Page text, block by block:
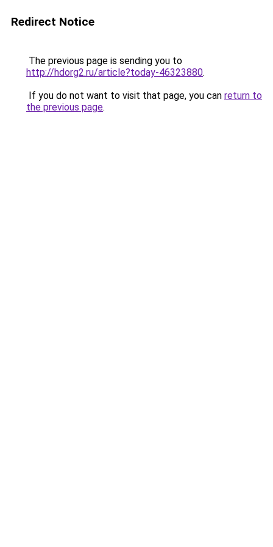
Redirect Notice
The previous page is sending you to
http://hdorg2.ru/article?today-46323880.
If you do not want to visit that page, you can return to
the previous page.